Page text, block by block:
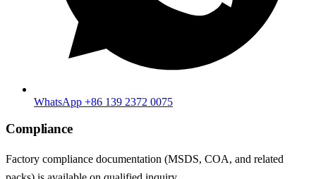
WhatsApp +86 139 2372 0075
Compliance
Factory compliance documentation (MSDS, COA, and related